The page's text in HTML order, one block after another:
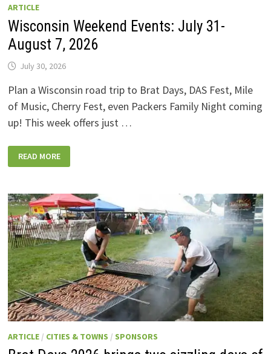
ARTICLE
Wisconsin Weekend Events: July 31-
August 7, 2026
July 30, 2026
Plan a Wisconsin road trip to Brat Days, DAS Fest, Mile
of Music, Cherry Fest, even Packers Family Night coming
up! This week offers just …
WEEKEND
EVENTS:
AUGUST
7,
2026
READ MORE
ARTICLE/ CITIES & TOWNS / SPONSORS